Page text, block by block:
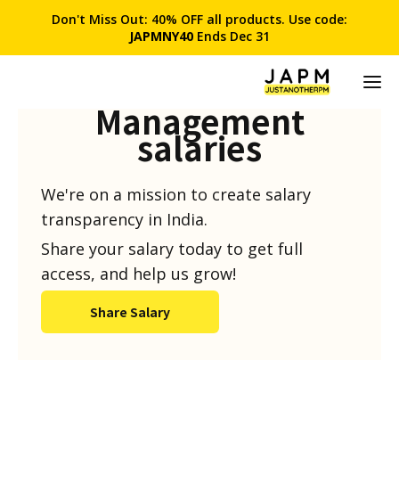
Don't Miss Out: 40% OFF all products. Use code:
JAPMNY40 Ends Dec 31
Management
salaries
We're on a mission to create salary
transparency in India.
Share your salary today to get full
access, and help us grow!
Share Salary